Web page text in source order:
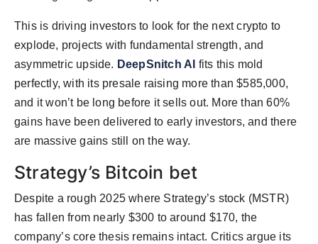
This is driving investors to look for the next crypto to
explode, projects with fundamental strength, and
asymmetric upside. DeepSnitch AI fits this mold
perfectly, with its presale raising more than $585,000,
and it won’t be long before it sells out. More than 60%
gains have been delivered to early investors, and there
are massive gains still on the way.
Strategy’s Bitcoin bet
Despite a rough 2025 where Strategy’s stock (MSTR)
has fallen from nearly $300 to around $170, the
company’s core thesis remains intact. Critics argue its